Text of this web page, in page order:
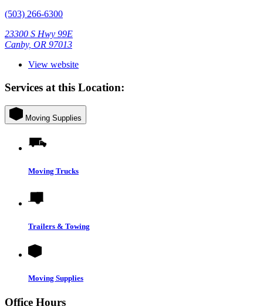
(503) 266-6300
23300 S Hwy 99E
Canby, OR 97013
View website
Services at this Location:
Moving Supplies
Moving Trucks
Trailers & Towing
Moving Supplies
Office Hours